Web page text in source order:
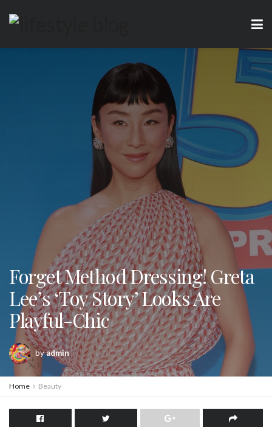
Forget Method Dressing! Greta
Lee’s ‘Toy Story’ Looks Are
Playful-Chic
byadmin
Home Beauty